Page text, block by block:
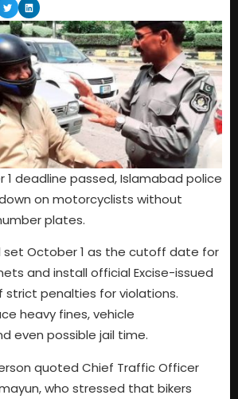
deadline passed, Islamabad police
on motorcyclists without
plates.
set October 1 as the cutoff date for
and install official Excise-issued
strict penalties for violations.
heavy fines, vehicle
even possible jail time.
quoted Chief Traffic Officer
who stressed that bikers